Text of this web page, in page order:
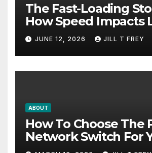
The Fast-Loading
How Speed Impacts
Search Success
JUNE 12, 2026 JILL T FREY
ABOUT
How To Choose The
Network Switch For
Business